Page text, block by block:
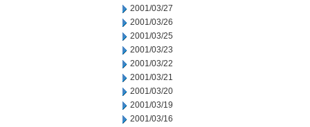
2001/03/27
2001/03/26
2001/03/25
2001/03/23
2001/03/22
2001/03/21
2001/03/20
2001/03/19
2001/03/16